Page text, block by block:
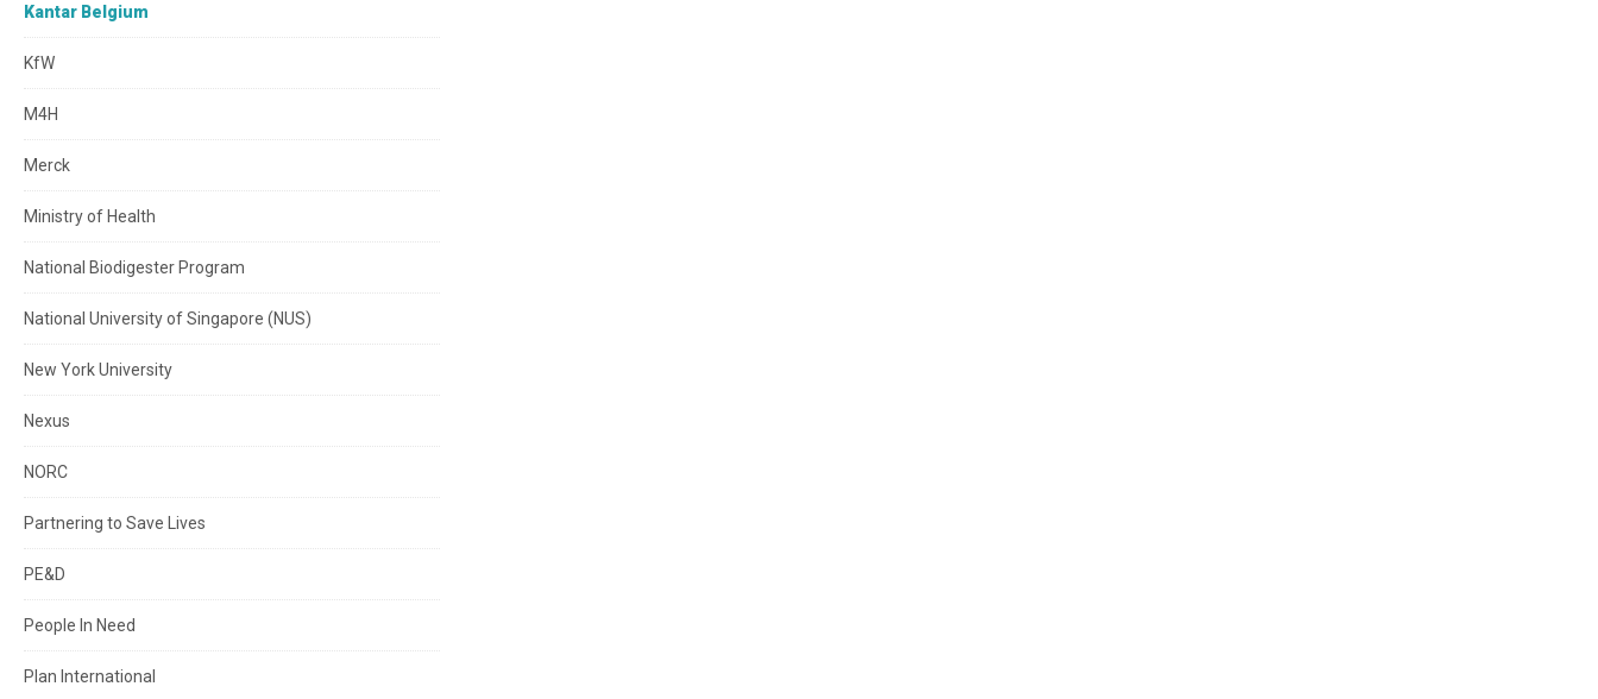
Kantar Belgium
KfW
M4H
Merck
Ministry of Health
National Biodigester Program
National University of Singapore (NUS)
New York University
Nexus
NORC
Partnering to Save Lives
PE&D
People In Need
Plan International